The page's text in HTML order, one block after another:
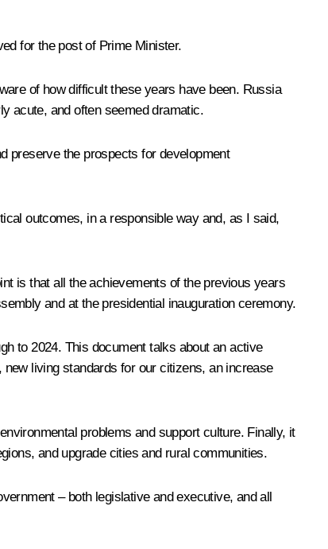
for the post of Prime Minister.
of how difficult these years have been. Russia
acute, and often seemed dramatic.
preserve the prospects for development
outcomes, in a responsible way and, as I said,
is that all the achievements of the previous years
and at the presidential inauguration ceremony.
to 2024. This document talks about an active
living standards for our citizens, an increase
problems and support culture. Finally, it
and upgrade cities and rural communities.
– both legislative and executive, and all